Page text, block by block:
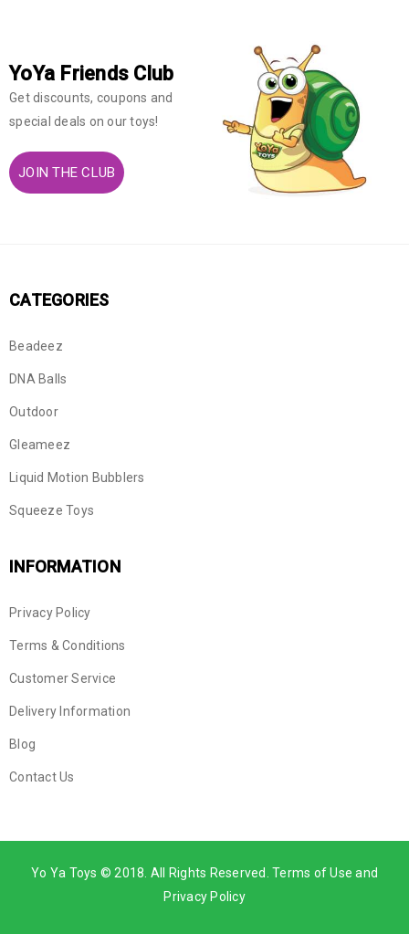
YoYa Friends Club
Get discounts, coupons and
special deals on our toys!
JOIN THE CLUB
CATEGORIES
Beadeez
DNA Balls
Outdoor
Gleameez
Liquid Motion Bubblers
Squeeze Toys
INFORMATION
Privacy Policy
Terms & Conditions
Customer Service
Delivery Information
Blog
Contact Us
Yo Ya Toys © 2018. All Rights Reserved. Terms of Use and
Privacy Policy